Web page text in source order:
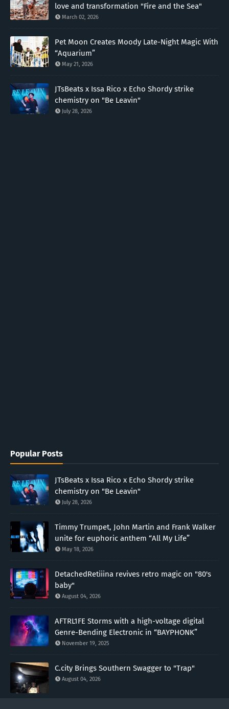
love and transformation "Fire and the Sea"
March 02, 2026
Pet Moon Creates Moody Late-Night Magic With
“Aquarium”
May 21, 2026
JTsBeats x Issa Rico x Echo Shordy strike
chemistry on "Be Leavin"
July 28, 2026
Popular Posts
JTsBeats x Issa Rico x Echo Shordy strike
chemistry on "Be Leavin"
July 28, 2026
Timmy Trumpet, John Martin and Frank Walker
unite for euphoric anthem “All My Life”
May 18, 2026
DetachedRetiiina revives retro magic on "80's
baby"
August 04, 2026
AFTRL1FE Storms with a high-voltage digital
Genre-Bending Electronic in “BAYPHONK”
November 19, 2025
C.city Brings Southern Swagger to "Trap"
August 04, 2026